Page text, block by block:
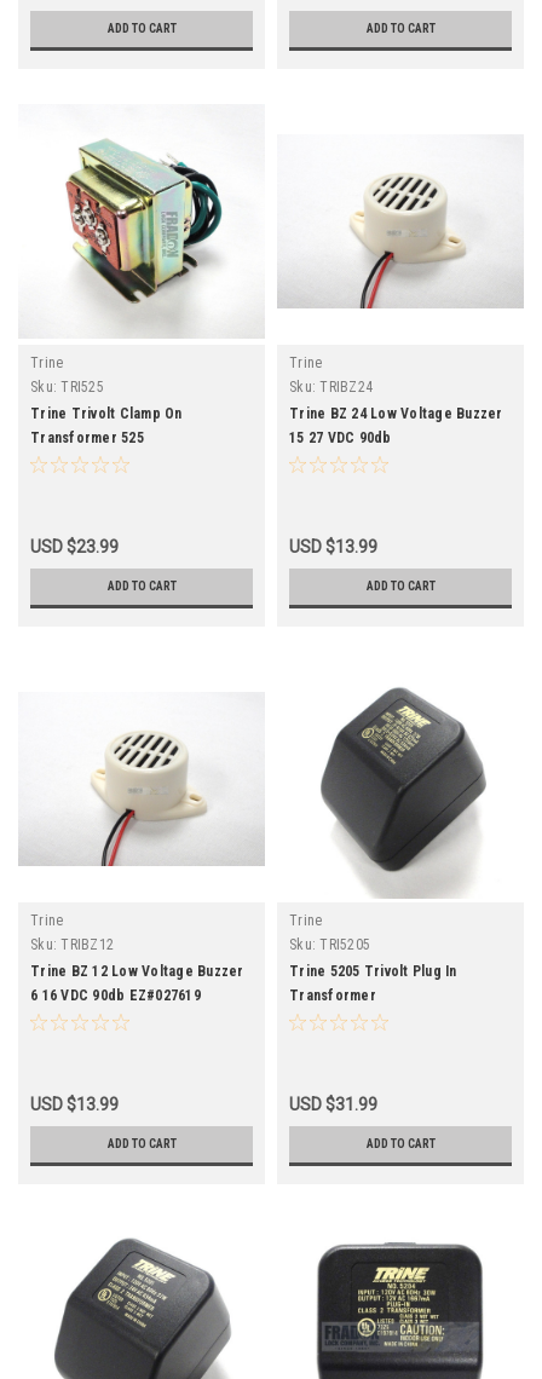
ADD TO CART ADD TO CART
Trine
Sku: TRI525
Trine Trivolt Clamp On
Transformer 525
USD $23.99
ADD TO CART
Trine
Sku: TRIBZ24
Trine BZ 24 Low Voltage Buzzer
15 27 VDC 90db
USD $13.99
ADD TO CART
Trine
Sku: TRIBZ12
Trine BZ 12 Low Voltage Buzzer
6 16 VDC 90db EZ#027619
USD $13.99
ADD TO CART
Trine
Sku: TRI5205
Trine 5205 Trivolt Plug In
Transformer
USD $31.99
ADD TO CART